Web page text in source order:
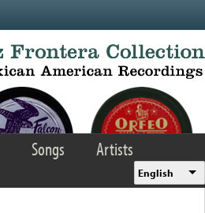
Songs
Artists
English